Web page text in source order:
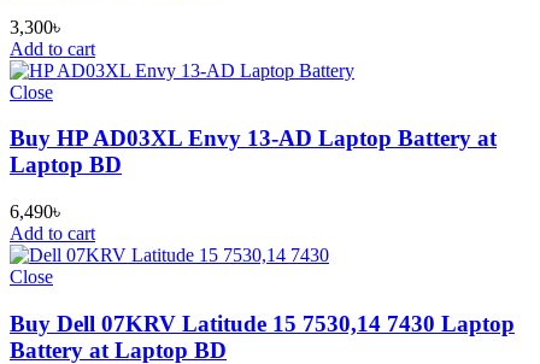
3,300৳
Add to cart
Close
Buy HP AD03XL Envy 13-AD Laptop Battery at
Laptop BD
6,490৳
Add to cart
Close
Buy Dell 07KRV Latitude 15 7530,14 7430 Laptop
Battery at Laptop BD